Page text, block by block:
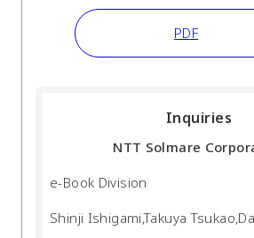
PDF
Inquiries
NTT Solmare
e-Book Division
Shinji Ishigami,Takuya